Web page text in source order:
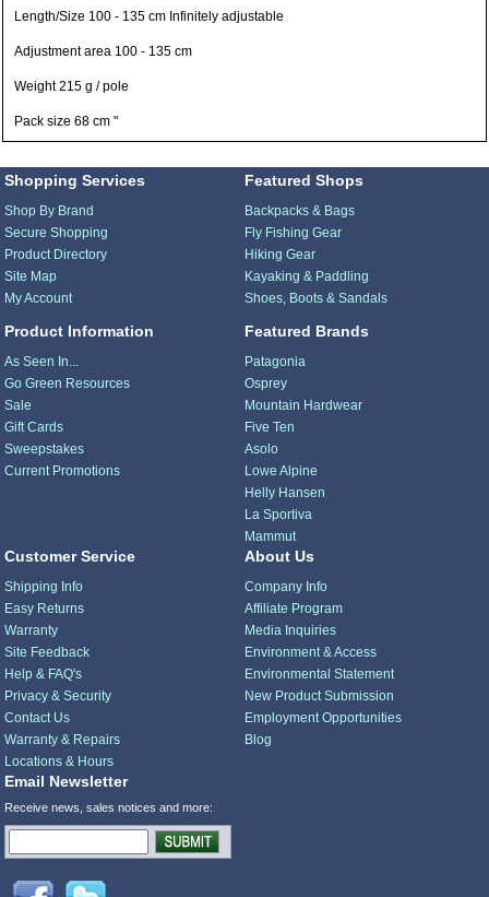
Length/Size 100 - 135 cm Infinitely adjustable
Adjustment area 100 - 135 cm
Weight 215 g / pole
Pack size 68 cm "
Shopping Services
Shop By Brand
Secure Shopping
Product Directory
Site Map
My Account
Product Information
As Seen In...
Go Green Resources
Sale
Gift Cards
Sweepstakes
Current Promotions
Featured Shops
Backpacks & Bags
Fly Fishing Gear
Hiking Gear
Kayaking & Paddling
Shoes, Boots & Sandals
Featured Brands
Patagonia
Osprey
Mountain Hardwear
Five Ten
Asolo
Lowe Alpine
Helly Hansen
La Sportiva
Mammut
Customer Service
Shipping Info
Easy Returns
Warranty
Site Feedback
Help & FAQ's
Privacy & Security
Contact Us
Warranty & Repairs
Locations & Hours
About Us
Company Info
Affiliate Program
Media Inquiries
Environment & Access
Environmental Statement
New Product Submission
Employment Opportunities
Blog
Email Newsletter
Receive news, sales notices and more: